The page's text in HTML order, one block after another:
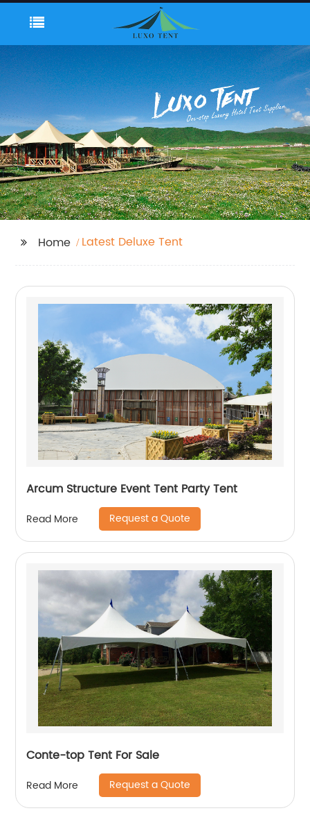
Home Latest Deluxe Tent
Arcum Structure Event Tent Party Tent
Read More Request a Quote
Conte-top Tent For Sale
Read More Request a Quote